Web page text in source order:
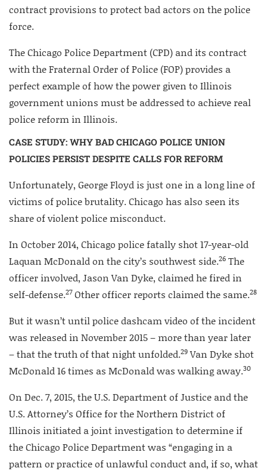
contract provisions to protect bad actors on the police
force.
The Chicago Police Department (CPD) and its contract
with the Fraternal Order of Police (FOP) provides a
perfect example of how the power given to Illinois
government unions must be addressed to achieve real
police reform in Illinois.
CASE STUDY: WHY BAD CHICAGO POLICE UNION
POLICIES PERSIST DESPITE CALLS FOR REFORM
Unfortunately, George Floyd is just one in a long line of
victims of police brutality. Chicago has also seen its
share of violent police misconduct.
In October 2014, Chicago police fatally shot 17-year-old
Laquan McDonald on the city’s southwest side.26 The
officer involved, Jason Van Dyke, claimed he fired in
self-defense.27Other officer reports claimed the same.28
But it wasn’t until police dashcam video of the incident
was released in November 2015 – more than year later
– that the truth of that night unfolded.29Van Dyke shot
McDonald 16 times as McDonald was walking away.30
On Dec. 7, 2015, the U.S. Department of Justice and the
U.S. Attorney’s Office for the Northern District of
Illinois initiated a joint investigation to determine if
the Chicago Police Department was “engaging in a
pattern or practice of unlawful conduct and, if so, what